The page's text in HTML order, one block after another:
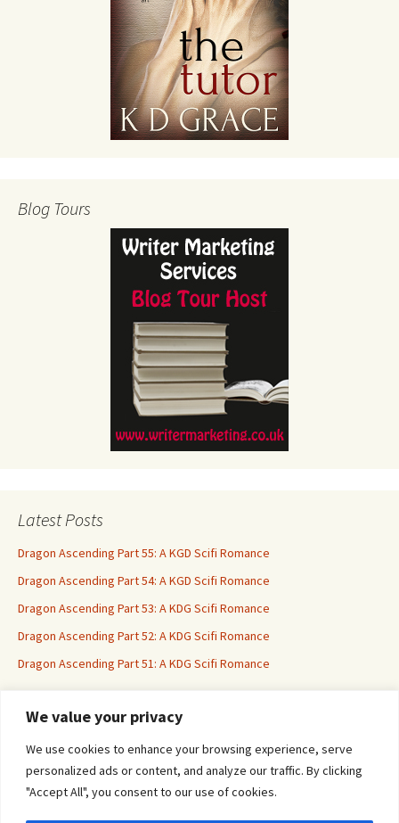
We value your privacy
We use cookies to enhance your browsing experience, serve
personalized ads or content, and analyze our traffic. By clicking
"Accept All", you consent to our use of cookies.
Blog Tours
Latest Posts
Dragon Ascending Part 55: A KGD Scifi Romance
Dragon Ascending Part 54: A KGD Scifi Romance
Dragon Ascending Part 53: A KDG Scifi Romance
Dragon Ascending Part 52: A KDG Scifi Romance
Dragon Ascending Part 51: A KDG Scifi Romance
Erotica For All